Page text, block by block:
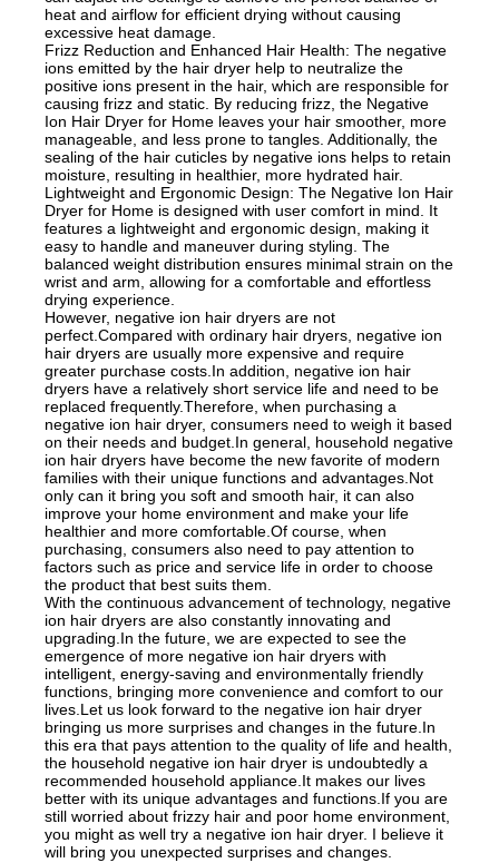
heat and airflow for efficient drying without causing
excessive heat damage.
Frizz Reduction and Enhanced Hair Health: The negative
ions emitted by the hair dryer help to neutralize the
positive ions present in the hair, which are responsible for
causing frizz and static. By reducing frizz, the Negative
Ion Hair Dryer for Home leaves your hair smoother, more
manageable, and less prone to tangles. Additionally, the
sealing of the hair cuticles by negative ions helps to retain
moisture, resulting in healthier, more hydrated hair.
Lightweight and Ergonomic Design: The Negative Ion Hair
Dryer for Home is designed with user comfort in mind. It
features a lightweight and ergonomic design, making it
easy to handle and maneuver during styling. The
balanced weight distribution ensures minimal strain on the
wrist and arm, allowing for a comfortable and effortless
drying experience.
However, negative ion hair dryers are not
perfect.Compared with ordinary hair dryers, negative ion
hair dryers are usually more expensive and require
greater purchase costs.In addition, negative ion hair
dryers have a relatively short service life and need to be
replaced frequently.Therefore, when purchasing a
negative ion hair dryer, consumers need to weigh it based
on their needs and budget.In general, household negative
ion hair dryers have become the new favorite of modern
families with their unique functions and advantages.Not
only can it bring you soft and smooth hair, it can also
improve your home environment and make your life
healthier and more comfortable.Of course, when
purchasing, consumers also need to pay attention to
factors such as price and service life in order to choose
the product that best suits them.
With the continuous advancement of technology, negative
ion hair dryers are also constantly innovating and
upgrading.In the future, we are expected to see the
emergence of more negative ion hair dryers with
intelligent, energy-saving and environmentally friendly
functions, bringing more convenience and comfort to our
lives.Let us look forward to the negative ion hair dryer
bringing us more surprises and changes in the future.In
this era that pays attention to the quality of life and health,
the household negative ion hair dryer is undoubtedly a
recommended household appliance.It makes our lives
better with its unique advantages and functions.If you are
still worried about frizzy hair and poor home environment,
you might as well try a negative ion hair dryer. I believe it
will bring you unexpected surprises and changes.